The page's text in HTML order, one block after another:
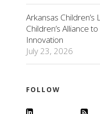
Arkansas
Children’s Alliance
Innovation
July 23, 2026
FOLLOW